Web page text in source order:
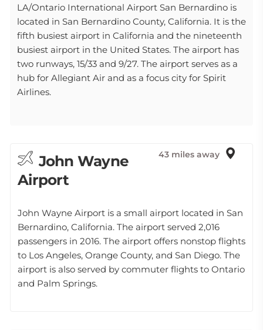
LA/Ontario International Airport San Bernardino is
located in San Bernardino County, California. It is the
fifth busiest airport in California and the nineteenth
busiest airport in the United States. The airport has
two runways, 15/33 and 9/27. The airport serves as a
hub for Allegiant Air and as a focus city for Spirit
Airlines.
John Wayne
Airport
43 miles away
John Wayne Airport is a small airport located in San
Bernardino, California. The airport served 2,016
passengers in 2016. The airport offers nonstop flights
to Los Angeles, Orange County, and San Diego. The
airport is also served by commuter flights to Ontario
and Palm Springs.